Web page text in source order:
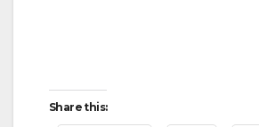
Share this: